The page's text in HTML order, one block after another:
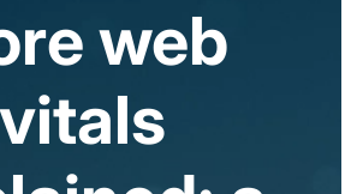
web
vitals